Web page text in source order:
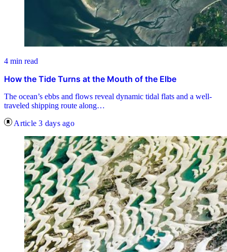
4 min read
How the Tide Turns at the Mouth of the Elbe
The ocean’s ebbs and flows reveal dynamic tidal flats and a well-
traveled shipping route along…
Article 3 days ago